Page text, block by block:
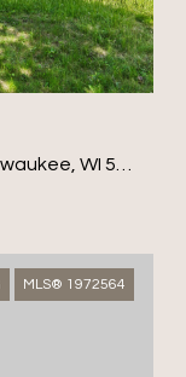
MLS® 1972564